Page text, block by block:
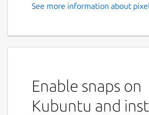
See more information about
Enable snaps on
Kubuntu and